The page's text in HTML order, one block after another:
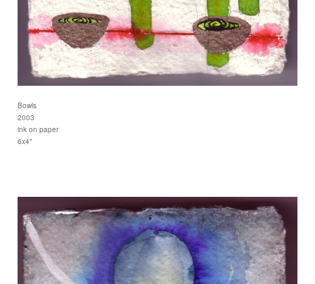
Bowls
2003
ink on paper
6x4"